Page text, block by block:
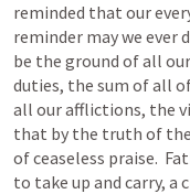
reminded that our
reminder may we ever
be the ground of all
duties, the sum of all
all our afflictions, the
that by the truth of the
of ceaseless praise.
to take up and carry, a